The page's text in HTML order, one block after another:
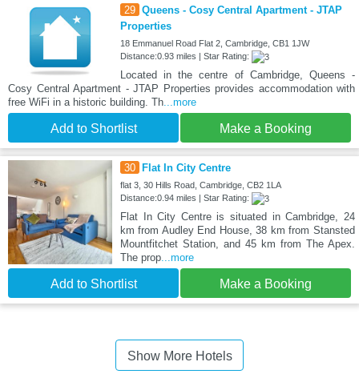
29 Queens - Cosy Central Apartment - JTAP
Properties
18 Emmanuel Road Flat 2, Cambridge, CB1 1JW
Distance:0.93 miles | Star Rating:
Located in the centre of Cambridge, Queens -
Cosy Central Apartment - JTAP Properties provides accommodation with
free WiFi in a historic building. Th ...more
Add to Shortlist Make a Booking
30 Flat In City Centre
flat 3, 30 Hills Road, Cambridge, CB2 1LA
Distance:0.94 miles | Star Rating:
Flat In City Centre is situated in Cambridge, 24
km from Audley End House, 38 km from Stansted
Mountfitchet Station, and 45 km from The Apex.
The prop...more
Add to Shortlist Make a Booking
Show More Hotels